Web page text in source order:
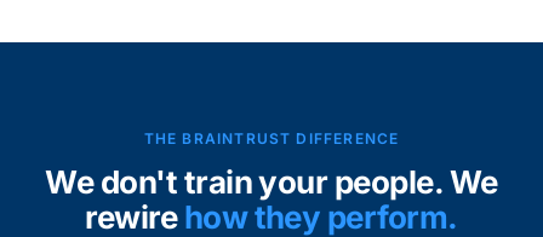
THE BRAINTRUST DIFFERENCE
We don't train your people. We
rewirehow they perform.